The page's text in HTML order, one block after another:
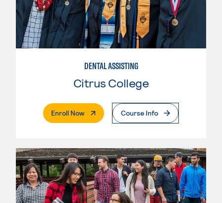
DENTAL ASSISTING
Citrus College
Enroll Now. External PageCourse Info